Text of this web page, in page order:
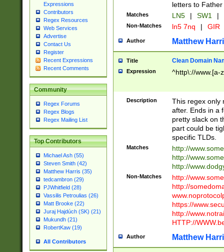
Expressions
Contributors
Regex Resources
Web Services
Advertise
Contact Us
Register
Recent Expressions
Recent Comments
Community
Regex Forums
Regex Blogs
Regex Mailing List
Top Contributors
Michael Ash (55)
Steven Smith (42)
Matthew Harris (35)
tedcambron (29)
PJWhitfield (28)
Vassilis Petroulias (26)
Matt Brooke (22)
Juraj Hajdúch (SK) (21)
Mukundh (21)
RobertKaw (19)
All Contributors
letters to
Matches LN5 | SW1 |
Non-Matches ln5 7nq | GIR
Author Matthew
Title Clean Domain
Expression ^http\://www.[a-
Description
This regex only
after. Ends in a
pretty slack on
part could be
specific TLDs.
Matches
http://
http://
http://
Non-Matches
http://
http://
https://
http://
HTTP://
Author Matthew